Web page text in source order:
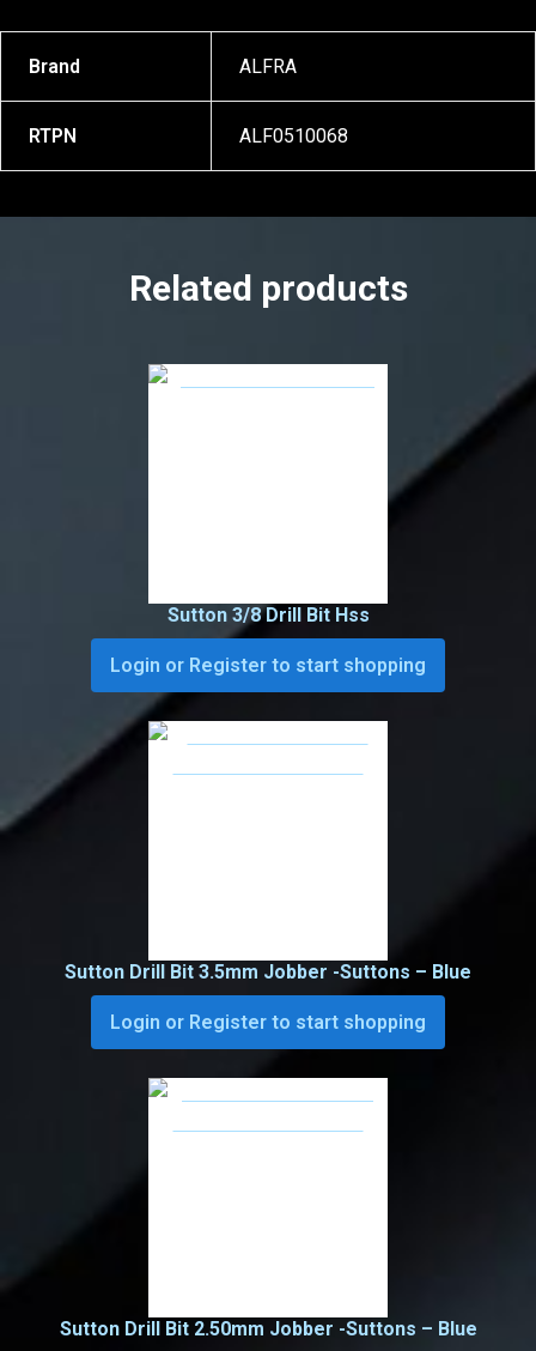
Brand ALFRA
RTPN ALF0510068
Related products
Sutton 3/8 Drill Bit Hss
Login or Register to start shopping
Sutton Drill Bit 3.5mm Jobber -Suttons – Blue
Login or Register to start shopping
Sutton Drill Bit 2.50mm Jobber -Suttons – Blue